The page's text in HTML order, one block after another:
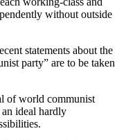
without outside
statements about the
party” are to be taken
of world communist
ideal hardly